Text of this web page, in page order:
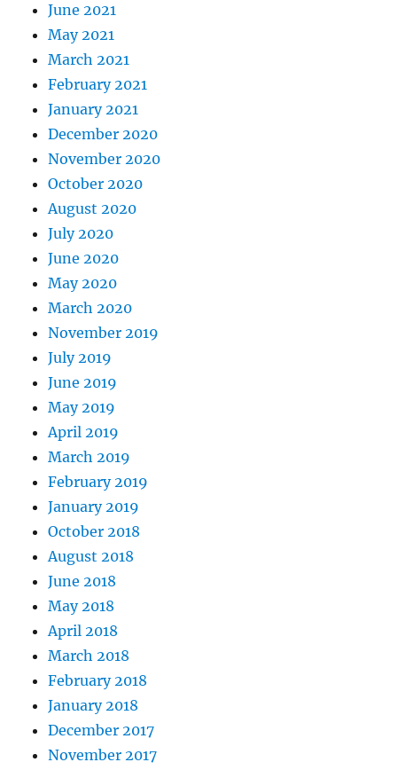
June 2021
May 2021
March 2021
February 2021
January 2021
December 2020
November 2020
October 2020
August 2020
July 2020
June 2020
May 2020
March 2020
November 2019
July 2019
June 2019
May 2019
April 2019
March 2019
February 2019
January 2019
October 2018
August 2018
June 2018
May 2018
April 2018
March 2018
February 2018
January 2018
December 2017
November 2017